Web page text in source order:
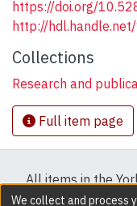
https://doi.org/
http://
Collections
Research and
Full item page
All items in the
protected by
We collect and process